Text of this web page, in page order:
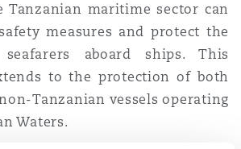
Tanzanian maritime sector can
measures and protect the
aboard ships. This
to the protection of both
Tanzanian vessels operating
Waters.